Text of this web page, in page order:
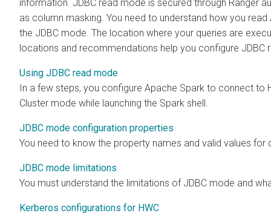
information. JDBC read mode is secured through Ranger
as column masking. You need to understand how you
the JDBC mode. The location where your queries are
locations and recommendations help you configure JDBC
Using JDBC read mode
In a few steps, you configure Apache Spark to connect to
Cluster mode while launching the Spark shell.
JDBC mode configuration properties
You need to know the property names and valid values for
JDBC mode limitations
You must understand the limitations of JDBC mode and
Kerberos configurations for HWC